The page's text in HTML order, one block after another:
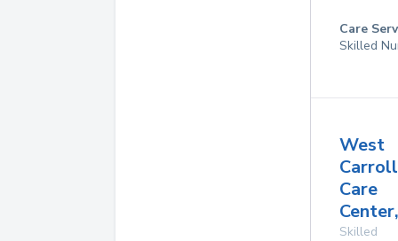
Care
Skilled
West
Carroll
Care
Skilled